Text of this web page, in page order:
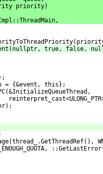
priority)
true, false,
= {&event, this};